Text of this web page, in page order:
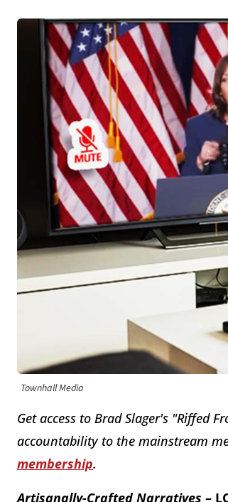
Townhall Media
Get access to Brad Slager's "Riffed
accountability to the mainstream
membership.
Artisanally-Crafted Narratives –